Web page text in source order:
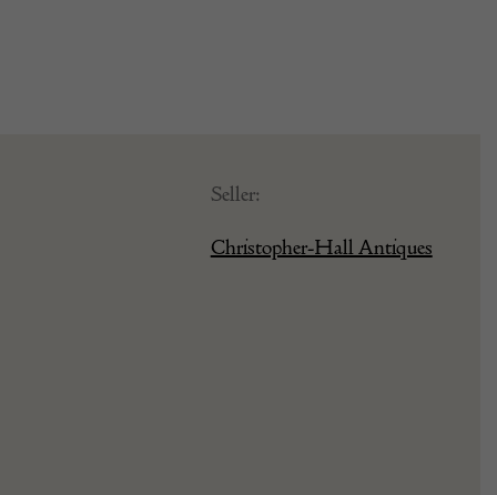
Seller:
Christopher-Hall Antiques